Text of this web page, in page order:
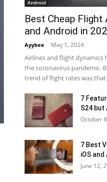
Android
Best Cheap Flight
and Android in
Ayybee - May 1, 2024
Airlines and flight dynamics
the coronavirus pandemic.
trend of flight rates was
7
S24 but
October
7 Best
iOS
June 12,